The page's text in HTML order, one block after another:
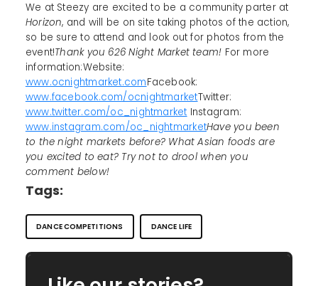
We at Steezy are excited to be a community parter at
Horizon, and will be on site taking photos of the action,
so be sure to attend and look out for photos from the
event!Thank you 626 Night Market team! For more
information:Website:
www.ocnightmarket.comFacebook:
www.facebook.com/ocnightmarketTwitter:
www.twitter.com/oc_nightmarket Instagram:
www.instagram.com/oc_nightmarketHave you been
to the night markets before? What Asian foods are
you excited to eat? Try not to drool when you
comment below!
Tags:
DANCE COMPETITIONS DANCE LIFE